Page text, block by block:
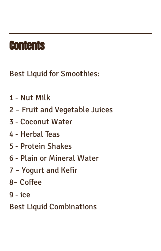
Contents
Best Liquid for Smoothies:
1 - Nut Milk
2 – Fruit and Vegetable Juices
3 - Coconut Water
4 - Herbal Teas
5 - Protein Shakes
6 - Plain or Mineral Water
7 – Yogurt and Kefir
8– Coffee
9 - ice
Best Liquid Combinations